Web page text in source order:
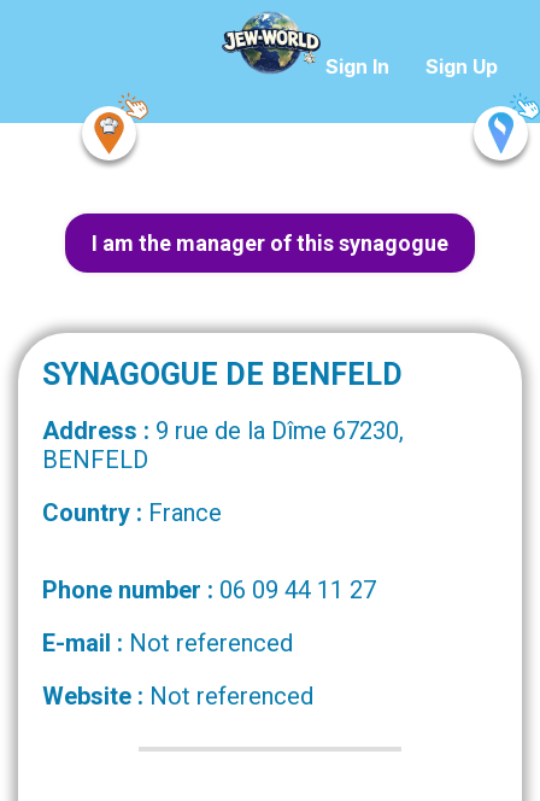
Sign In Sign Up
I am the manager of this synagogue
SYNAGOGUE DE BENFELD
Address : 9 rue de la Dîme 67230,
BENFELD
Country : France
Phone number : 06 09 44 11 27
E-mail : Not referenced
Website : Not referenced